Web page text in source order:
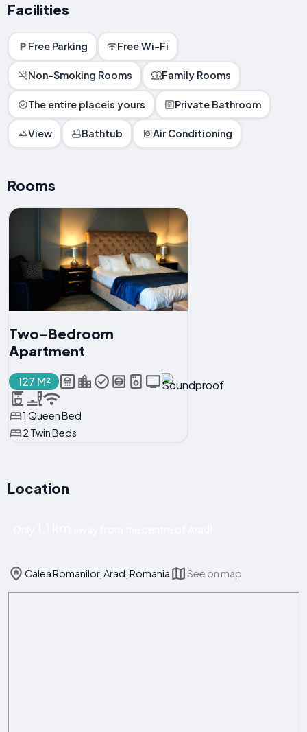
Facilities
Free Parking Free Wi-Fi
Non-Smoking Rooms Family Rooms
The entire placeis yours Private Bathroom
View Bathtub Air Conditioning
Rooms
Two-Bedroom
Apartment
127 M²
1 Queen Bed
2 Twin Beds
Location
Calea Romanilor, Arad, Romania See on map